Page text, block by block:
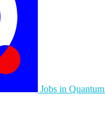
Jobs in Quantum